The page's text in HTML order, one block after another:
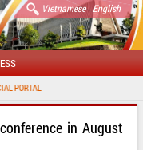
Vietnamese| English
in August